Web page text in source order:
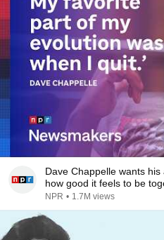
Dave Chappelle wants
how good it feels to be
NPR • 1.7M views